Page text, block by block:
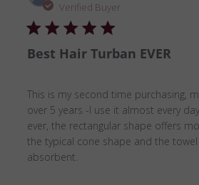
Verified Buyer
Best Hair Turban EVER
This is my second time purchasing,
over 5 years -I use it almost every
ever, the rectangular shape offers
the typical cone shape and the
absorbent.